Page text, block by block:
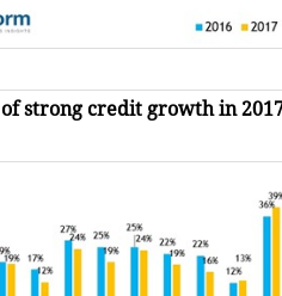
strong credit growth in